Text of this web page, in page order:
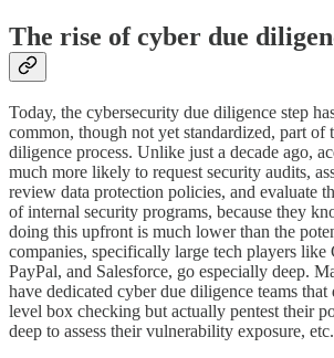
The rise of cyber due
Today, the cybersecurity due diligence step
common, though not yet standardized, part
diligence process. Unlike just a decade ago,
much more likely to request security audits,
review data protection policies, and evaluate
of internal security programs, because they
doing this upfront is much lower than the
companies, specifically large tech players like
PayPal, and Salesforce, go especially deep.
have dedicated cyber due diligence teams that
level box checking but actually pentest their
deep to assess their vulnerability exposure, etc.